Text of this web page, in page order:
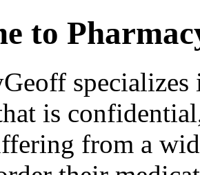
to
is
from a